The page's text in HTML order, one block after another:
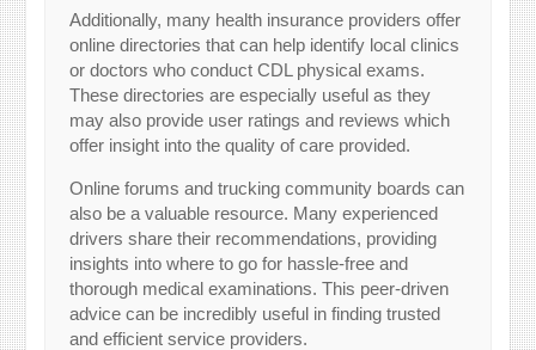
Additionally, many health insurance providers offer
online directories that can help identify local clinics
or doctors who conduct CDL physical exams.
These directories are especially useful as they
may also provide user ratings and reviews which
offer insight into the quality of care provided.
Online forums and trucking community boards can
also be a valuable resource. Many experienced
drivers share their recommendations, providing
insights into where to go for hassle-free and
thorough medical examinations. This peer-driven
advice can be incredibly useful in finding trusted
and efficient service providers.